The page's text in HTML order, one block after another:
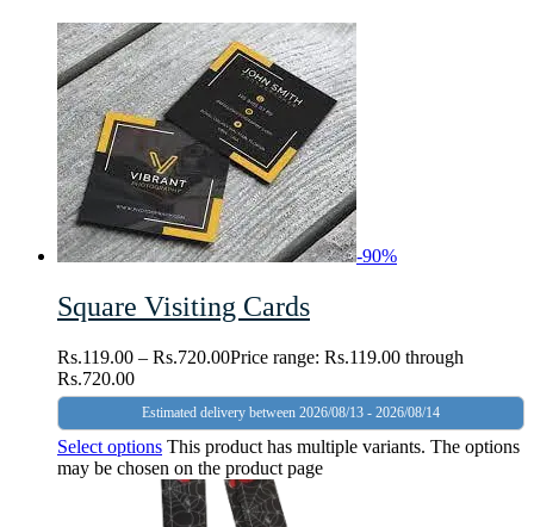
-90%
Square Visiting Cards
Rs.119.00 – Rs.720.00Price range: Rs.119.00 through
Rs.720.00
Estimated delivery between 2026/08/13 - 2026/08/14
Select options This product has multiple variants. The options
may be chosen on the product page